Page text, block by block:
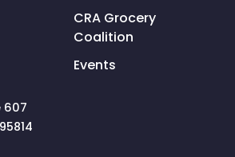
CRA Grocery
Coalition
Events
607